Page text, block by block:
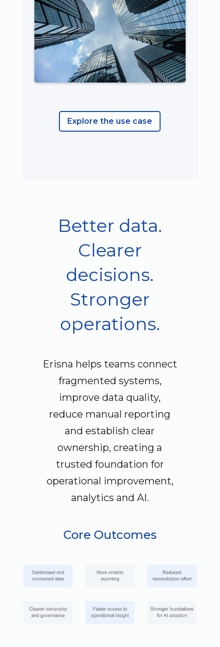
Explore the use case
Better data.
Clearer
decisions.
Stronger
operations.
Erisna helps teams connect
fragmented systems,
improve data quality,
reduce manual reporting
and establish clear
ownership, creating a
trusted foundation for
operational improvement,
analytics and AI.
Core Outcomes